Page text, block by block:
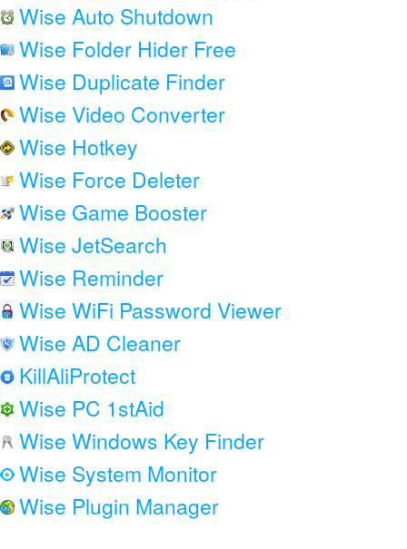
Wise Auto Shutdown
Wise Folder Hider Free
Wise Duplicate Finder
Wise Video Converter
Wise Hotkey
Wise Force Deleter
Wise Game Booster
Wise JetSearch
Wise Reminder
Wise WiFi Password Viewer
Wise AD Cleaner
KillAliProtect
Wise PC 1stAid
Wise Windows Key Finder
Wise System Monitor
Wise Plugin Manager